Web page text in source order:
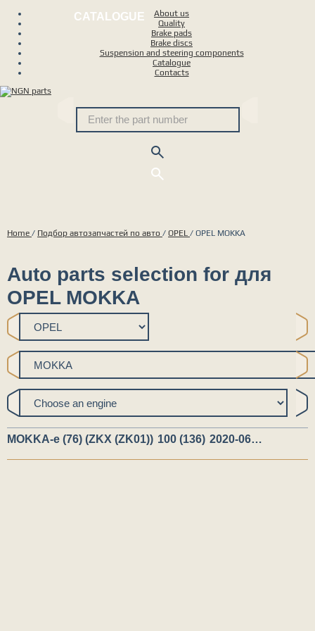
About us
Quality
Brake pads
Brake discs
Suspension and steering components
Catalogue
Contacts
CATALOGUE
Home / Подбор автозапчастей по авто / OPEL / OPEL MOKKA
Auto parts selection for для
OPEL MOKKA
MOKKA-e (76) (ZKX (ZK01)) 100 (136) 2020-06…